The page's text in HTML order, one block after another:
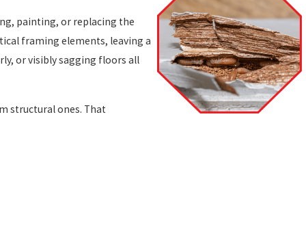
painting, or replacing the
framing elements, leaving a
or visibly sagging floors all
structural ones. That